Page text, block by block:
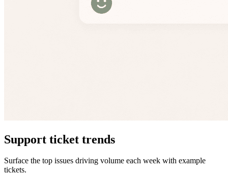
Support ticket trends
Surface the top issues driving volume each week with example
tickets.